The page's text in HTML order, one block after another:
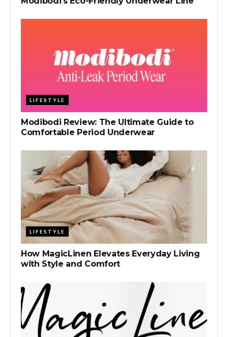
LIFESTYLE
Modibodi Review: The Ultimate Guide to
Comfortable Period Underwear
LIFESTYLE
How MagicLinen Elevates Everyday Living
with Style and Comfort